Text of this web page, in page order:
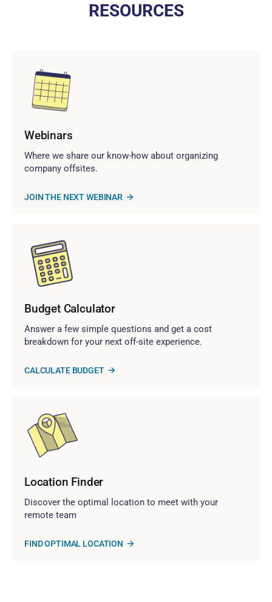
RESOURCES
Webinars
Where we share our know-how about organizing
company offsites.
JOIN THE NEXT WEBINAR
Budget Calculator
Answer a few simple questions and get a cost
breakdown for your next off-site experience.
CALCULATE BUDGET
Location Finder
Discover the optimal location to meet with your
remote team
FIND OPTIMAL LOCATION